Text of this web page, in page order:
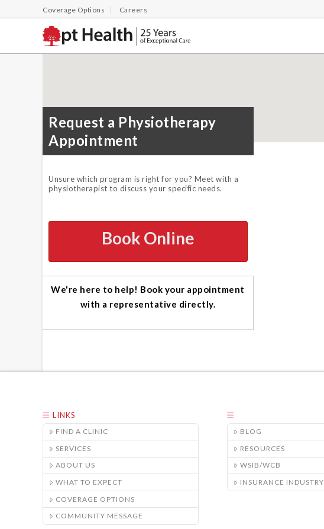
Coverage Options Careers
Request a Physiotherapy
Appointment
Unsure which program is right for you? Meet with a
physiotherapist to discuss your specific needs.
Book Online
We're here to help! Book your appointment
with a representative directly.
LINKS
FIND A CLINIC
SERVICES
ABOUT US
WHAT TO EXPECT
COVERAGE OPTIONS
COMMUNITY MESSAGE
BLOG
RESOURCES
WSIB/WCB
INSURANCE INDUSTRY